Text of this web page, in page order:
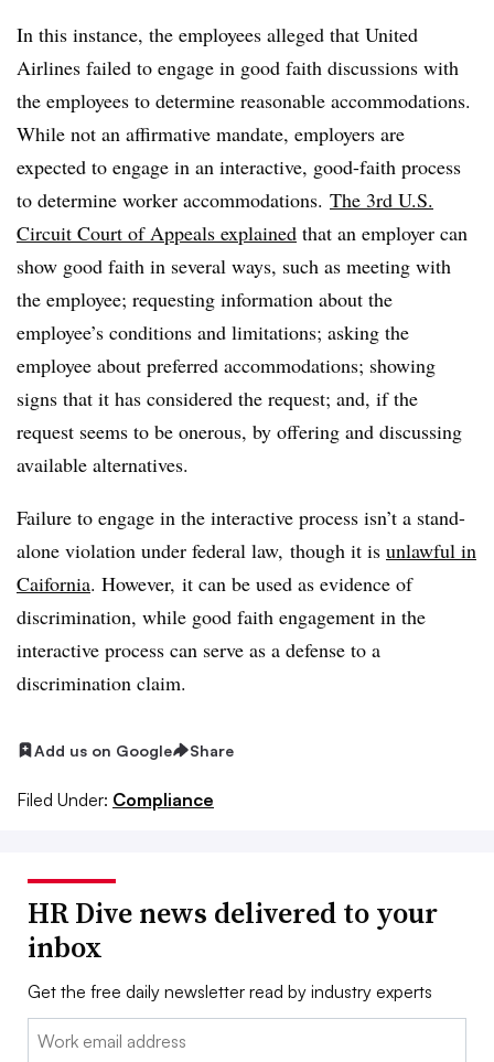
In this instance, the employees alleged that United
Airlines failed to engage in good faith discussions with
the employees to determine reasonable accommodations.
While not an affirmative mandate, employers are
expected to engage in an interactive, good-faith process
to determine worker accommodations. The 3rd U.S.
Circuit Court of Appeals explained that an employer can
show good faith in several ways, such as meeting with
the employee; requesting information about the
employee’s conditions and limitations; asking the
employee about preferred accommodations; showing
signs that it has considered the request; and, if the
request seems to be onerous, by offering and discussing
available alternatives.
Failure to engage in the interactive process isn’t a stand-
alone violation under federal law, though it is unlawful in
Caifornia. However, it can be used as evidence of
discrimination, while good faith engagement in the
interactive process can serve as a defense to a
discrimination claim.
Add us on Google Share
Filed Under: Compliance
HR Dive news delivered to your
inbox
Get the free daily newsletter read by industry experts
Email: